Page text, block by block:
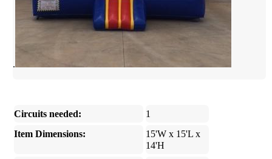
.
Circuits needed:
1
Item Dimensions:
15'W x 15'L x
14'H